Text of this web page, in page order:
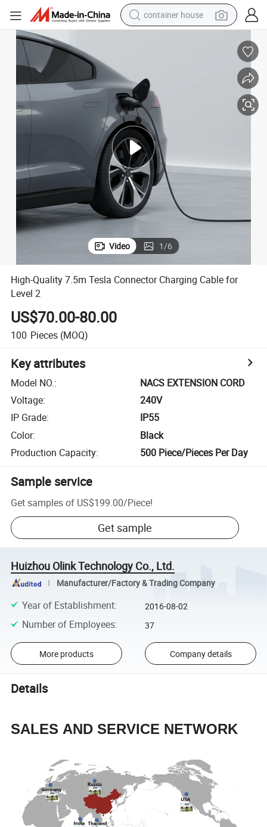
container house
crawler excavator
motorcycle
sport shoe
tshirt
powder
Video 1/6
High-Quality 7.5m Tesla Connector Charging Cable for
Level 2
US$70.00-80.00
100 Pieces (MOQ)
Key attributes
Model NO.:
NACS EXTENSION CORD
Voltage:
240V
IP Grade:
IP55
Color:
Black
Production Capacity: 500 Piece/Pieces Per Day
Sample service
Get samples of US$199.00/Piece!
Get sample
Huizhou Olink Technology Co., Ltd.
Manufacturer/Factory & Trading Company
Year of Establishment: 2016-08-02
Number of Employees: 37
More products Company details
Details
SALES AND SERVICE NETWORK